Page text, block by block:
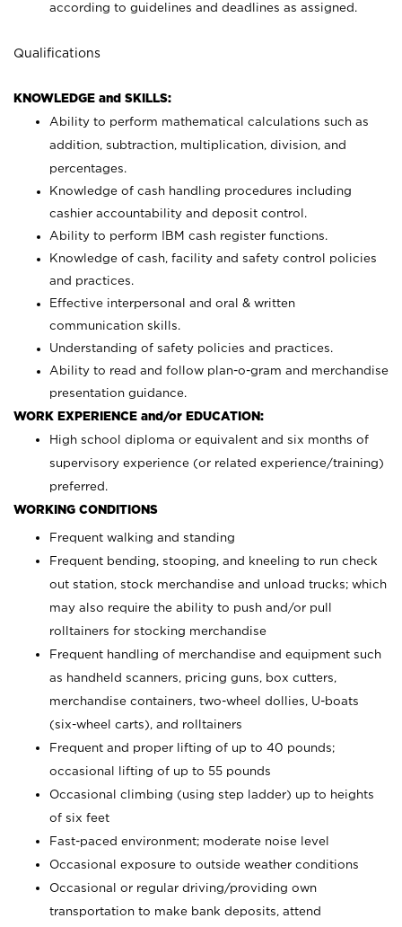
according to guidelines and deadlines as assigned.
Qualifications
KNOWLEDGE and SKILLS:
Ability to perform mathematical calculations such as
addition, subtraction, multiplication, division, and
percentages.
Knowledge of cash handling procedures including
cashier accountability and deposit control.
Ability to perform IBM cash register functions.
Knowledge of cash, facility and safety control policies
and practices.
Effective interpersonal and oral & written
communication skills.
Understanding of safety policies and practices.
Ability to read and follow plan-o-gram and merchandise
presentation guidance.
WORK EXPERIENCE and/or EDUCATION:
High school diploma or equivalent and six months of
supervisory experience (or related experience/training)
preferred.
WORKING CONDITIONS
Frequent walking and standing
Frequent bending, stooping, and kneeling to run check
out station, stock merchandise and unload trucks; which
may also require the ability to push and/or pull
rolltainers for stocking merchandise
Frequent handling of merchandise and equipment such
as handheld scanners, pricing guns, box cutters,
merchandise containers, two-wheel dollies, U-boats
(six-wheel carts), and rolltainers
Frequent and proper lifting of up to 40 pounds;
occasional lifting of up to 55 pounds
Occasional climbing (using step ladder) up to heights
of six feet
Fast-paced environment; moderate noise level
Occasional exposure to outside weather conditions
Occasional or regular driving/providing own
transportation to make bank deposits, attend